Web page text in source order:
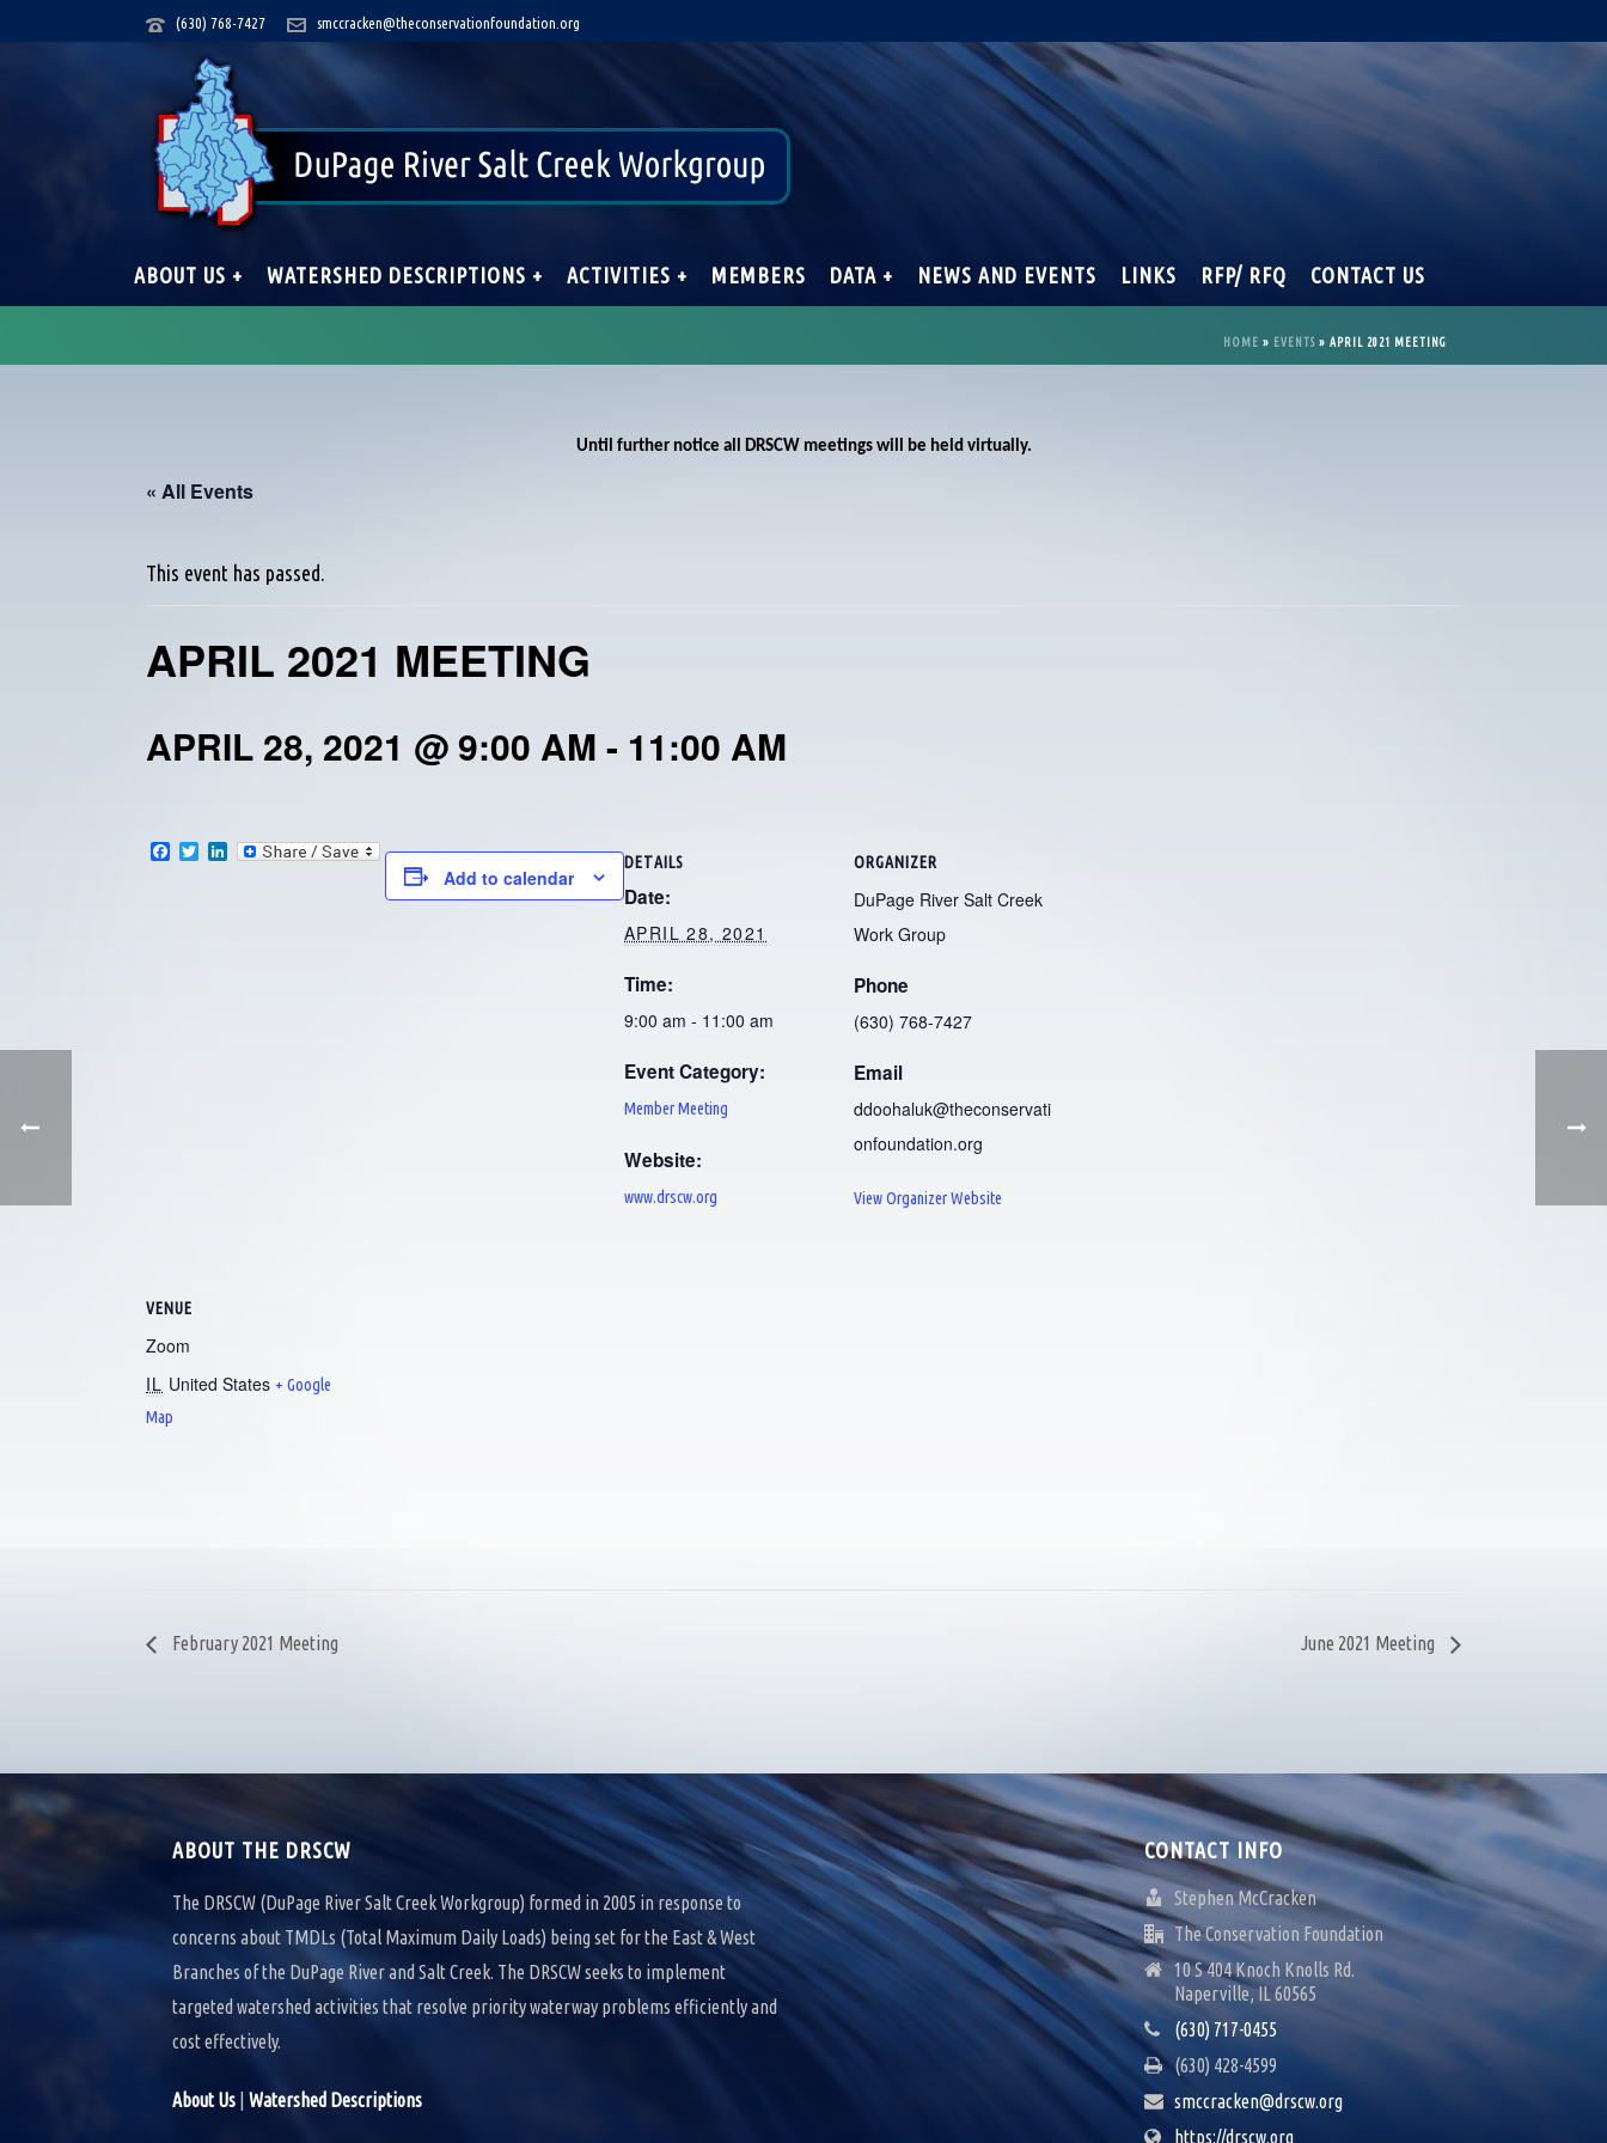
(630) 768-7427 smccracken@theconservationfoundation.org
ABOUT US + WATERSHED DESCRIPTIONS + ACTIVITIES + MEMBERS DATA + NEWS AND EVENTS LINKS RFP/ RFQ CONTACT US
HOME » EVENTS » APRIL 2021 MEETING
Until further notice all DRSCW meetings will be held virtually.
« All Events
This event has passed.
APRIL 2021 MEETING
APRIL 28, 2021 @ 9:00 AM - 11:00 AM
Add to calendar
DETAILS
Date:
APRIL 28, 2021
Time:
9:00 am - 11:00 am
Event Category:
Member Meeting
Website:
www.drscw.org
ORGANIZER
DuPage River Salt Creek
Work Group
Phone
(630) 768-7427
Email
ddoohaluk@theconservati
onfoundation.org
View Organizer Website
VENUE
Zoom
IL United States + Google
Map
February 2021 Meeting June 2021 Meeting
ABOUT THE DRSCW
The DRSCW (DuPage River Salt Creek Workgroup) formed in 2005 in response to
concerns about TMDLs (Total Maximum Daily Loads) being set for the East & West
Branches of the DuPage River and Salt Creek. The DRSCW seeks to implement
targeted watershed activities that resolve priority waterway problems efficiently and
cost effectively.
About Us Watershed Descriptions
CONTACT INFO
Stephen McCracken
The Conservation Foundation
10 S 404 Knoch Knolls Rd.
Naperville, IL 60565
(630) 717-0455
(630) 428-4599
smccracken@drscw.org
https://drscw.org